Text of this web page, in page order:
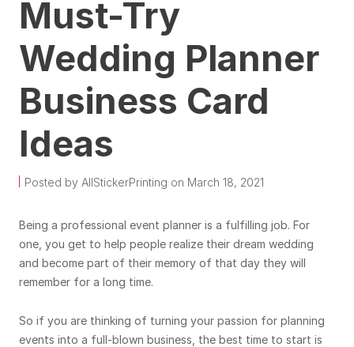
Must-Try
Wedding Planner
Business Card
Ideas
Posted by AllStickerPrinting on March 18, 2021
Being a professional event planner is a fulfilling job. For
one, you get to help people realize their dream wedding
and become part of their memory of that day they will
remember for a long time.
So if you are thinking of turning your passion for planning
events into a full-blown business, the best time to start is